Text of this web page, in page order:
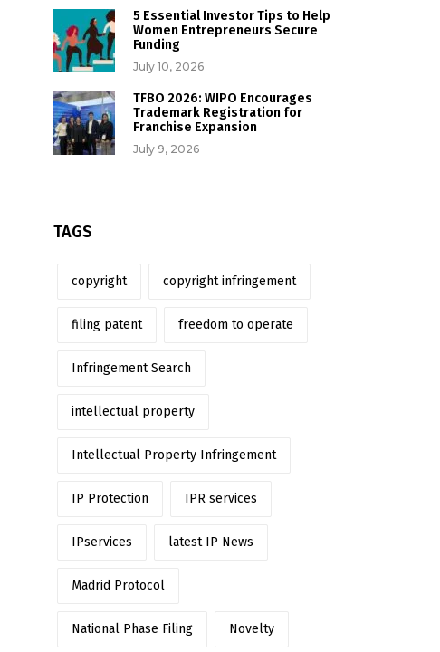
5 Essential Investor Tips to Help
Women Entrepreneurs Secure
Funding
July 10, 2026
TFBO 2026: WIPO Encourages
Trademark Registration for
Franchise Expansion
July 9, 2026
TAGS
copyright copyright infringement
filing patent freedom to operate
Infringement Search
intellectual property
Intellectual Property Infringement
IP Protection IPR services
IPservices latest IP News
Madrid Protocol
National Phase Filing Novelty